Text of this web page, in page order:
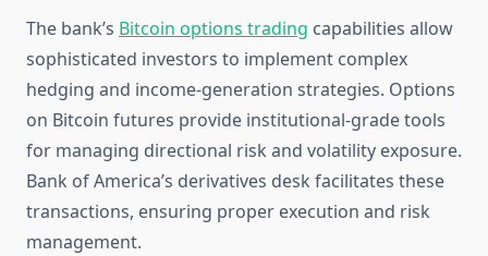
The bank’s Bitcoin options trading capabilities allow
sophisticated investors to implement complex
hedging and income-generation strategies. Options
on Bitcoin futures provide institutional-grade tools
for managing directional risk and volatility exposure.
Bank of America’s derivatives desk facilitates these
transactions, ensuring proper execution and risk
management.